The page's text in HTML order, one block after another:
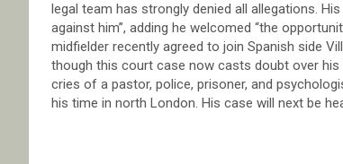
legal team has strongly denied all allegations.
against him”, adding he welcomed “the
midfielder recently agreed to join Spanish side
though this court case now casts doubt over his
cries of a pastor, police, prisoner, and
his time in north London. His case will next be